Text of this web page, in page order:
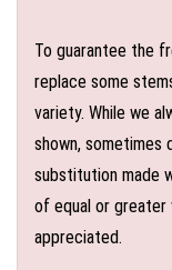
To guarantee the
replace some
variety. While we
shown, sometimes
substitution made
of equal or greater
appreciated.